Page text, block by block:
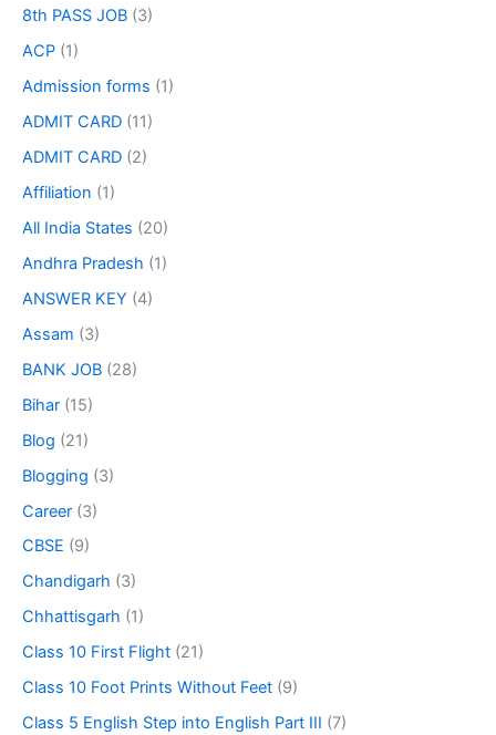
8th PASS JOB (3)
ACP (1)
Admission forms (1)
ADMIT CARD (11)
ADMIT CARD (2)
Affiliation (1)
All India States (20)
Andhra Pradesh (1)
ANSWER KEY (4)
Assam (3)
BANK JOB (28)
Bihar (15)
Blog (21)
Blogging (3)
Career (3)
CBSE (9)
Chandigarh (3)
Chhattisgarh (1)
Class 10 First Flight (21)
Class 10 Foot Prints Without Feet (9)
Class 5 English Step into English Part III (7)